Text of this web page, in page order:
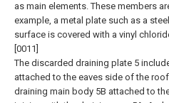
as main elements. These members
example, a metal plate such as a
surface is covered with a vinyl
[0011]
The discarded draining plate 5
attached to the eaves side of the
draining main body 5B attached to